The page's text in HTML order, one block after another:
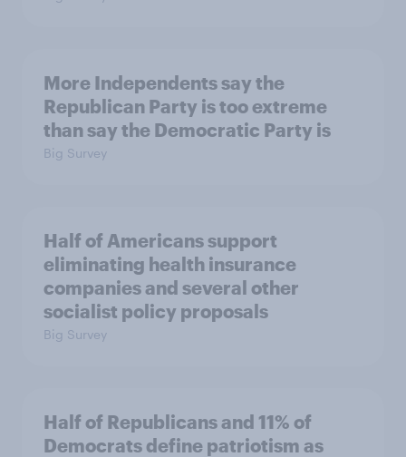
More Independents say the
Republican Party is too extreme
than say the Democratic Party is
Big Survey
Half of Americans support
eliminating health insurance
companies and several other
socialist policy proposals
Big Survey
Half of Republicans and 11% of
Democrats define patriotism as